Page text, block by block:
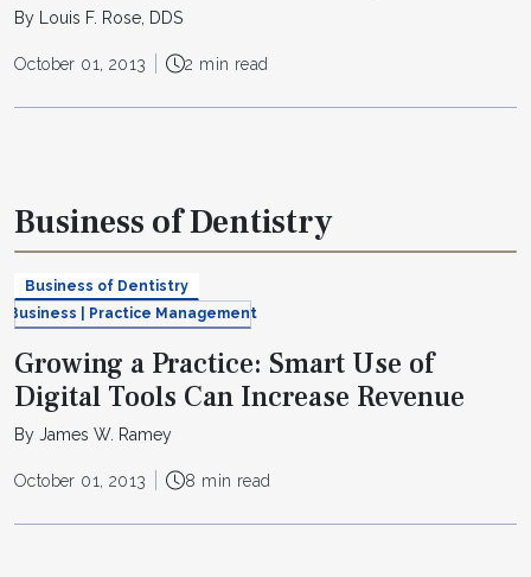
By Louis F. Rose, DDS
October 01, 2013 2 min read
Business of Dentistry
Business of Dentistry
Business | Practice Management
Growing a Practice: Smart Use of
Digital Tools Can Increase Revenue
By James W. Ramey
October 01, 2013 8 min read